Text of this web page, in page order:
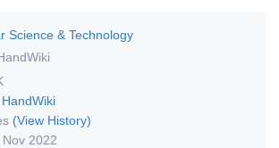
Science & Technology
HandWiki
(View History)
Nov 2022